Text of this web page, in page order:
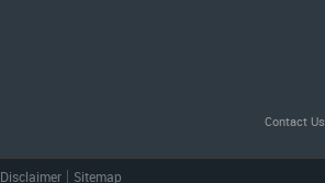
Contact Us
Disclaimer Sitemap